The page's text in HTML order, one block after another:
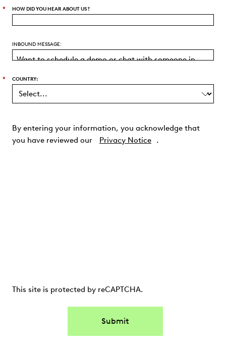
* HOW DID YOU HEAR ABOUT US?
INBOUND MESSAGE:
* COUNTRY:
By entering your information, you acknowledge that
you have reviewed our
Privacy Notice .
This site is protected by reCAPTCHA.
Submit